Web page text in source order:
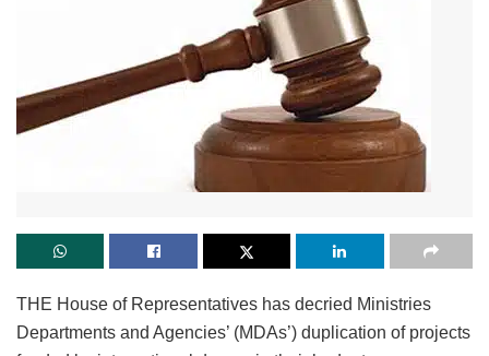
THE House of Representatives has decried Ministries
Departments and Agencies’ (MDAs’) duplication of projects